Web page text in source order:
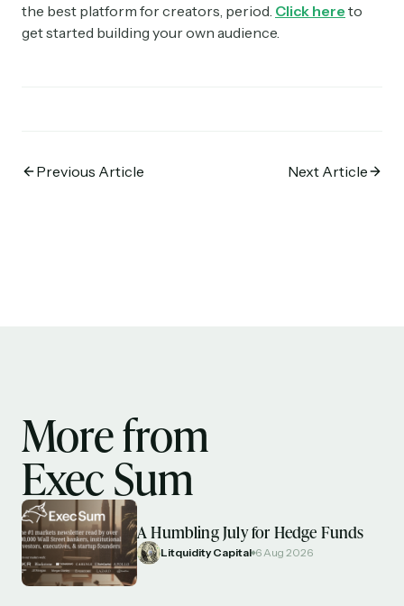
the best platform for creators, period. Click here to
get started building your own audience.
Previous Article Next Article
More from
Exec Sum
A Humbling July for Hedge Funds
Litquidity Capital 6 Aug 2026